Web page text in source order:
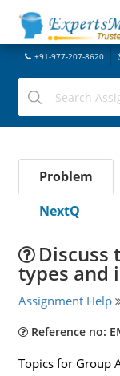
+91-977-207-8620
Problem
NextQ
Discuss
types and
Assignment Help
Reference no:
Topics for Group